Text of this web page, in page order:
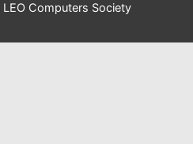
LEO Computers Society